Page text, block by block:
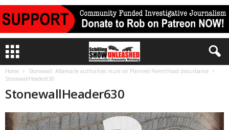
Home
Stonewall: Albemarle authorities mum on Planned Parenthood disturbance
StonewallHeader630
StonewallHeader630